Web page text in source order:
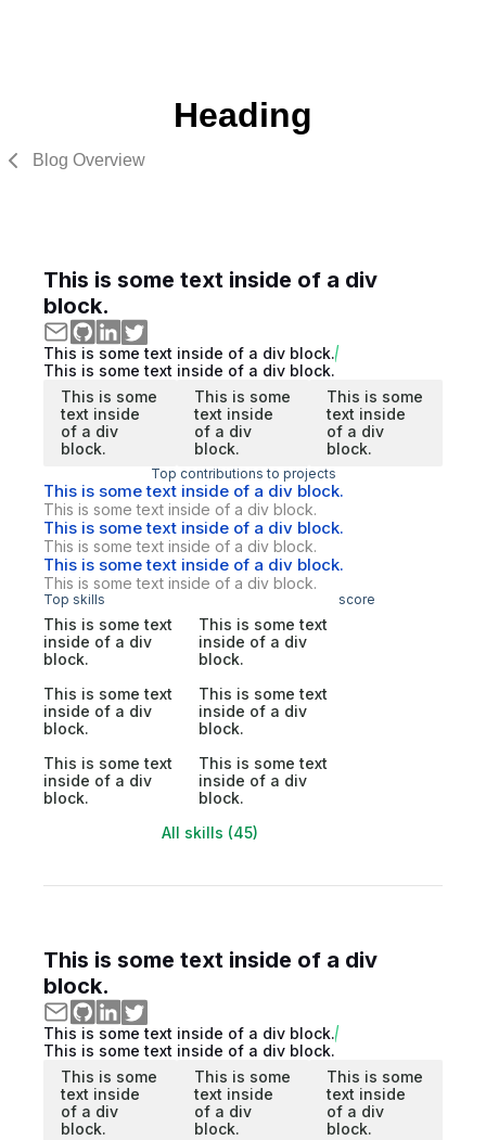
Heading
Blog Overview
This is some text inside of a div
block.
This is some text inside of a div block.
This is some text inside of a div block.
This is some
text inside
of a div
block.
This is some
text inside
of a div
block.
This is some
text inside
of a div
block.
Top contributions to projects
This is some text inside of a div block.
This is some text inside of a div block.
This is some text inside of a div block.
This is some text inside of a div block.
This is some text inside of a div block.
This is some text inside of a div block.
Top skills score
This is some text
inside of a div
block.
This is some text
inside of a div
block.
This is some text
inside of a div
block.
This is some text
inside of a div
block.
This is some text
inside of a div
block.
This is some text
inside of a div
block.
All skills (45)
This is some text inside of a div
block.
This is some text inside of a div block.
This is some text inside of a div block.
This is some
text inside
of a div
block.
This is some
text inside
of a div
block.
This is some
text inside
of a div
block.